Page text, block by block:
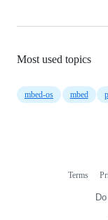
Most used topics
mbed-os mbed
Terms